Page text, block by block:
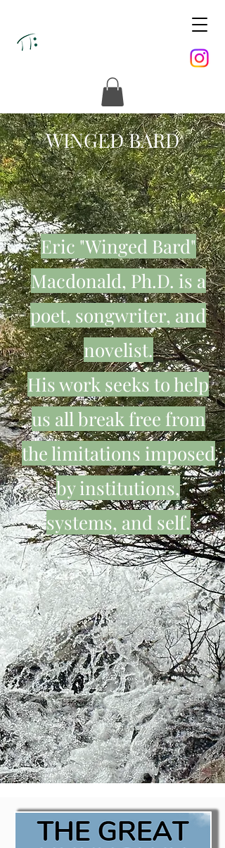
WINGED BARD
Eric "Winged Bard"
Macdonald, Ph.D. is a
poet, songwriter, and
novelist.
His work seeks to help
us all break free from
the limitations imposed
by institutions,
systems, and self.